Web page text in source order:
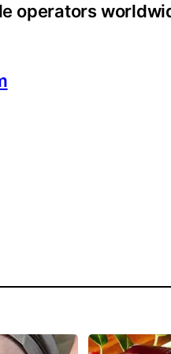
operators